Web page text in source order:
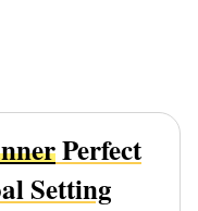
Perfect
Setting